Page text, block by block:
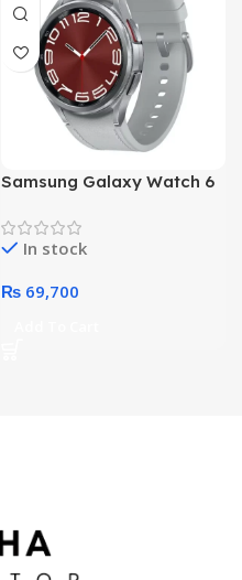
Samsung Galaxy Watch 6
Watch (Silver)
In stock
₨ 69,700